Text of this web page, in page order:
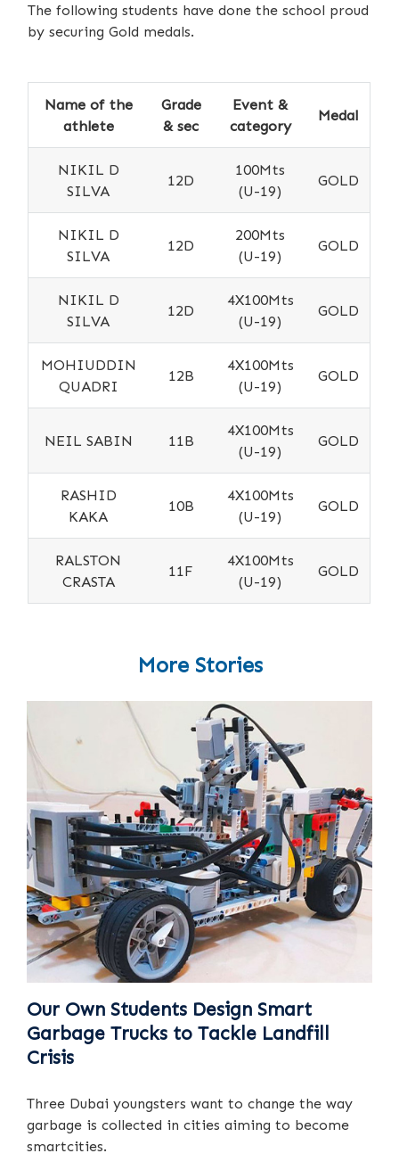
The following students have done the school proud
by securing Gold medals.
Name of the
athlete
Grade
& sec
Event &
category
Medal
NIKIL D
SILVA
12D
100Mts
(U-19)
GOLD
NIKIL D
SILVA
12D
200Mts
(U-19)
GOLD
NIKIL D
SILVA
12D
4X100Mts
(U-19)
GOLD
MOHIUDDIN
QUADRI
12B
4X100Mts
(U-19)
GOLD
NEIL SABIN 11B
4X100Mts
(U-19)
GOLD
RASHID
KAKA
10B
4X100Mts
(U-19)
GOLD
RALSTON
CRASTA
11F
4X100Mts
(U-19)
GOLD
More Stories
Our Own Students Design Smart
Garbage Trucks to Tackle Landfill
Crisis
Three Dubai youngsters want to change the way
garbage is collected in cities aiming to become
smartcities.